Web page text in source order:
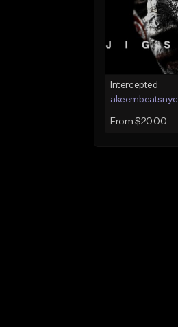
Intercepted
akeembeatsnyc
From $20.00